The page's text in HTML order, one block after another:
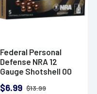
Federal Personal
Defense NRA 12
Gauge Shotshell 00
Ammunition (5
$6.99 $13.99